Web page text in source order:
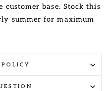
base. Stock this
summer for maximum